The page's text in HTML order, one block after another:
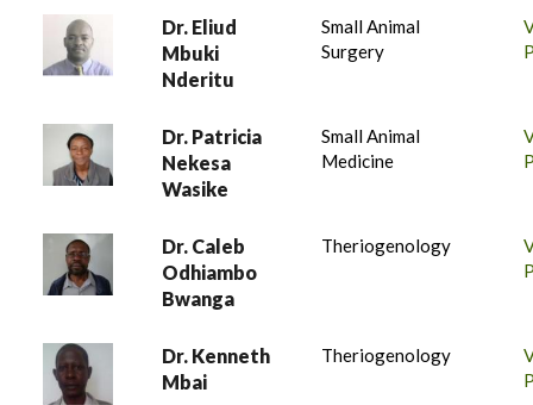
Dr. Eliud
Mbuki
Nderitu
Small Animal
Surgery
Dr. Patricia
Nekesa
Wasike
Small Animal
Medicine
Dr. Caleb
Odhiambo
Bwanga
Theriogenology
Dr. Kenneth
Mbai
Theriogenology